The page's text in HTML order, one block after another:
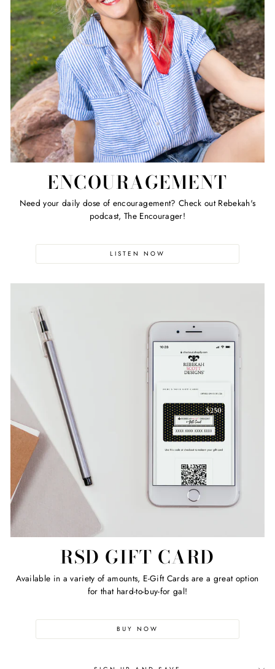
ENCOURAGEMENT
Need your daily dose of encouragement? Check out Rebekah's
podcast, The Encourager!
LISTEN NOW
RSD GIFT CARD
Available in a variety of amounts, E-Gift Cards are a great option
for that hard-to-buy-for gal!
BUY NOW